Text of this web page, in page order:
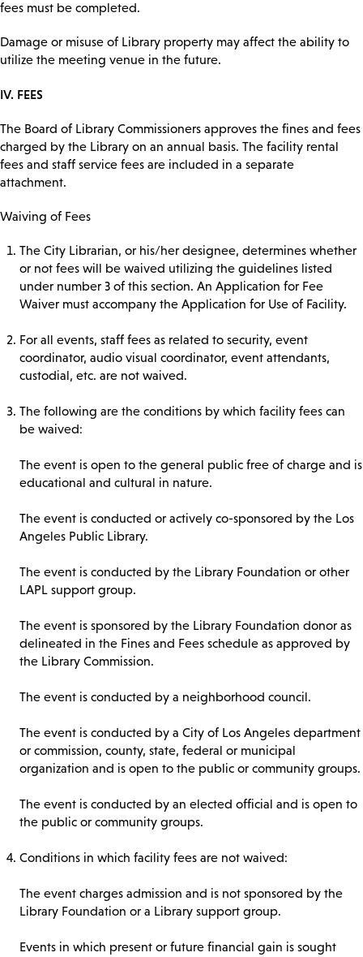
fees must be completed.
Damage or misuse of Library property may affect the ability to
utilize the meeting venue in the future.
IV. FEES
The Board of Library Commissioners approves the fines and fees
charged by the Library on an annual basis. The facility rental
fees and staff service fees are included in a separate
attachment.
Waiving of Fees
The City Librarian, or his/her designee, determines whether
or not fees will be waived utilizing the guidelines listed
under number 3 of this section. An Application for Fee
Waiver must accompany the Application for Use of Facility.
For all events, staff fees as related to security, event
coordinator, audio visual coordinator, event attendants,
custodial, etc. are not waived.
The following are the conditions by which facility fees can
be waived:
The event is open to the general public free of charge and is
educational and cultural in nature.
The event is conducted or actively co-sponsored by the Los
Angeles Public Library.
The event is conducted by the Library Foundation or other
LAPL support group.
The event is sponsored by the Library Foundation donor as
delineated in the Fines and Fees schedule as approved by
the Library Commission.
The event is conducted by a neighborhood council.
The event is conducted by a City of Los Angeles department
or commission, county, state, federal or municipal
organization and is open to the public or community groups.
The event is conducted by an elected official and is open to
the public or community groups.
Conditions in which facility fees are not waived:
The event charges admission and is not sponsored by the
Library Foundation or a Library support group.
Events in which present or future financial gain is sought